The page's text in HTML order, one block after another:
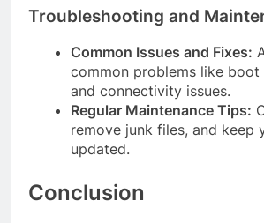
Troubleshooting and
Common Issues and Fixes:
common problems like boot
and connectivity issues.
Regular Maintenance Tips:
remove junk files, and keep
updated.
Conclusion